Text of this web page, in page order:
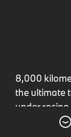
8,000
the ultimate
under
the